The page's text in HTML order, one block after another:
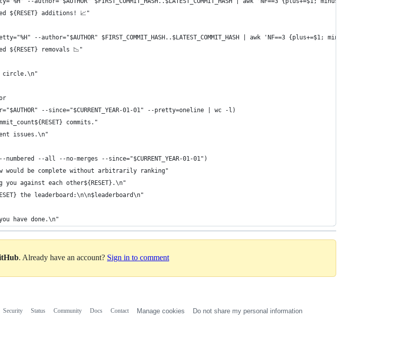
${RESET} additions! 📈"
--author="$AUTHOR" $FIRST_COMMIT_HASH..$LATEST_COMMIT_HASH | awk 'NF==3 {plus+=$1; minus+=$2} END {print
${RESET} removals 📉"
circle.\n"
--since="$CURRENT_YEAR-01-01" --pretty=oneline | wc -l)
commits."
issues.\n"
--all --no-merges --since="$CURRENT_YEAR-01-01")
would be complete without arbitrarily ranking"
against each other${RESET}.\n"
the leaderboard:\n\n$leaderboard\n"
have done.\n"
. Already have an account? Sign in to comment
Security Status Community Docs Contact Manage cookies Do not share my personal information